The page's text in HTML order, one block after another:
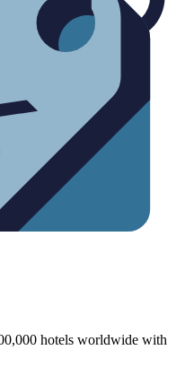
hotels worldwide with